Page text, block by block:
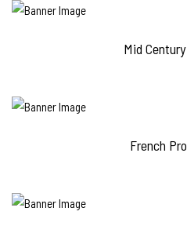
Mid
French